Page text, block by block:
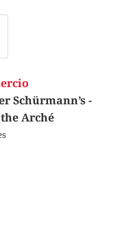
Schürmann’s
Arché